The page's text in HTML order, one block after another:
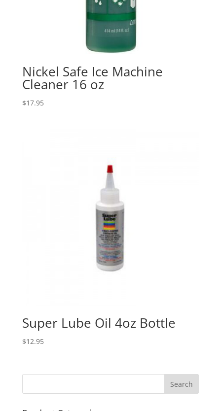
Nickel Safe Ice Machine
Cleaner 16 oz
$17.95
Super Lube Oil 4oz Bottle
$12.95